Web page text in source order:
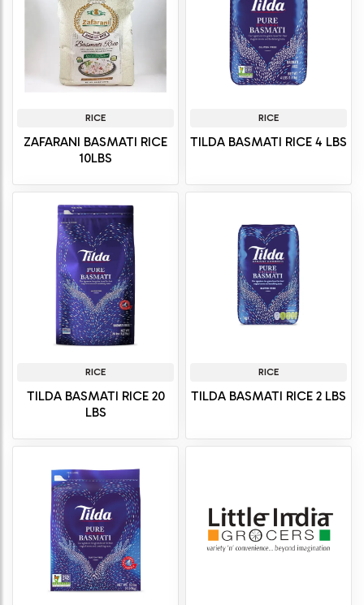
RICE
ZAFARANI BASMATI RICE
10LBS
RICE
TILDA BASMATI RICE 4 LBS
RICE
TILDA BASMATI RICE 20
LBS
RICE
TILDA BASMATI RICE 2 LBS